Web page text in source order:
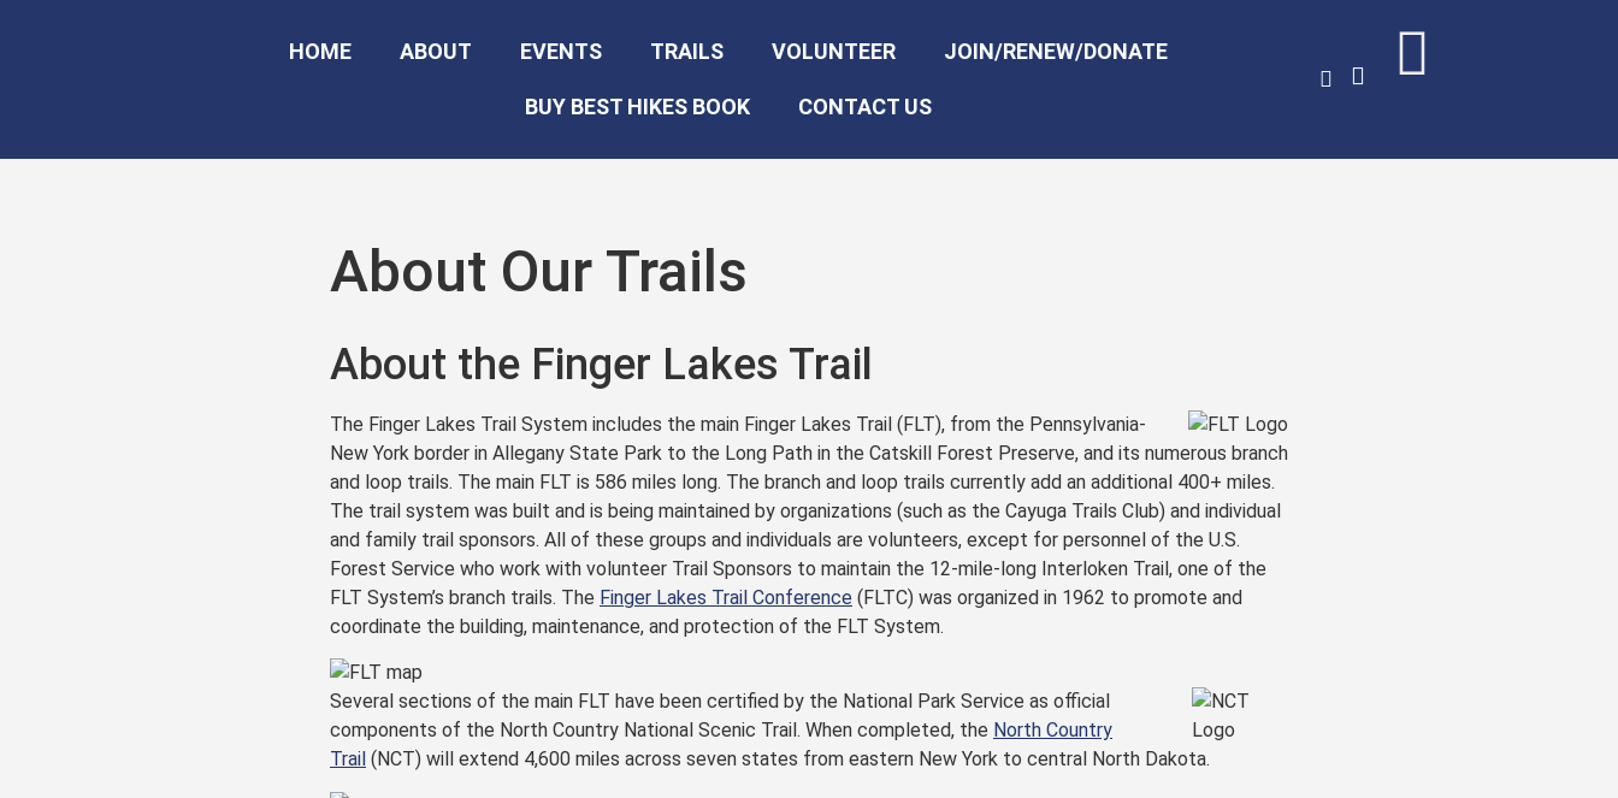
HOME ABOUT EVENTS TRAILS VOLUNTEER JOIN/RENEW/DONATE
BUY BEST HIKES BOOK CONTACT US
About Our Trails
About the Finger Lakes Trail
The Finger Lakes Trail System includes the main Finger Lakes Trail (FLT), from the Pennsylvania-
New York border in Allegany State Park to the Long Path in the Catskill Forest Preserve, and its numerous branch
and loop trails. The main FLT is 586 miles long. The branch and loop trails currently add an additional 400+ miles.
The trail system was built and is being maintained by organizations (such as the Cayuga Trails Club) and individual
and family trail sponsors. All of these groups and individuals are volunteers, except for personnel of the U.S.
Forest Service who work with volunteer Trail Sponsors to maintain the 12-mile-long Interloken Trail, one of the
FLT System’s branch trails. The Finger Lakes Trail Conference (FLTC) was organized in 1962 to promote and
coordinate the building, maintenance, and protection of the FLT System.
Several sections of the main FLT have been certified by the National Park Service as official
components of the North Country National Scenic Trail. When completed, the North Country
Trail (NCT) will extend 4,600 miles across seven states from eastern New York to central North Dakota.